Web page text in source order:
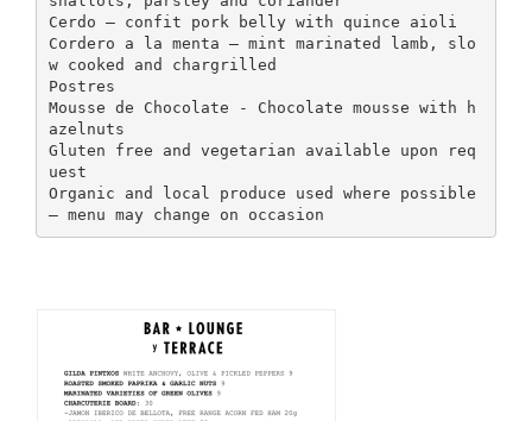
Cerdo – confit pork belly with quince aioli
Cordero a la menta – mint marinated lamb, slo
w cooked and chargrilled
Postres
Mousse de Chocolate - Chocolate mousse with h
azelnuts
Gluten free and vegetarian available upon req
uest
Organic and local produce used where possible